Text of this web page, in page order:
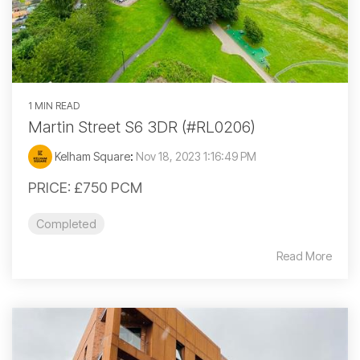
1 MIN READ
Martin Street S6 3DR (#RL0206)
Kelham Square: Nov 18, 2023 1:16:49 PM
PRICE: £750 PCM
Completed
Read More